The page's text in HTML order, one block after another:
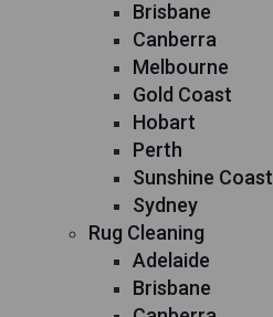
Brisbane
Canberra
Melbourne
Gold Coast
Hobart
Perth
Sunshine Coast
Sydney
Rug Cleaning
Adelaide
Brisbane